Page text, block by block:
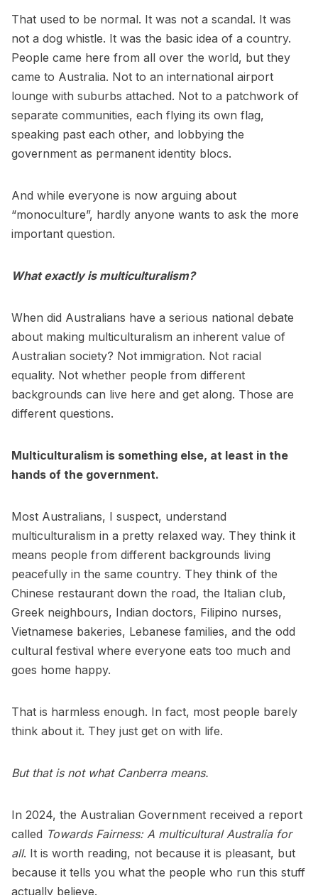
That used to be normal. It was not a scandal. It was
not a dog whistle. It was the basic idea of a country.
People came here from all over the world, but they
came to Australia. Not to an international airport
lounge with suburbs attached. Not to a patchwork of
separate communities, each flying its own flag,
speaking past each other, and lobbying the
government as permanent identity blocs.
And while everyone is now arguing about
“monoculture”, hardly anyone wants to ask the more
important question.
What exactly is multiculturalism?
When did Australians have a serious national debate
about making multiculturalism an inherent value of
Australian society? Not immigration. Not racial
equality. Not whether people from different
backgrounds can live here and get along. Those are
different questions.
Multiculturalism is something else, at least in the
hands of the government.
Most Australians, I suspect, understand
multiculturalism in a pretty relaxed way. They think it
means people from different backgrounds living
peacefully in the same country. They think of the
Chinese restaurant down the road, the Italian club,
Greek neighbours, Indian doctors, Filipino nurses,
Vietnamese bakeries, Lebanese families, and the odd
cultural festival where everyone eats too much and
goes home happy.
That is harmless enough. In fact, most people barely
think about it. They just get on with life.
But that is not what Canberra means.
In 2024, the Australian Government received a report
called Towards Fairness: A multicultural Australia for
all. It is worth reading, not because it is pleasant, but
because it tells you what the people who run this stuff
actually believe.